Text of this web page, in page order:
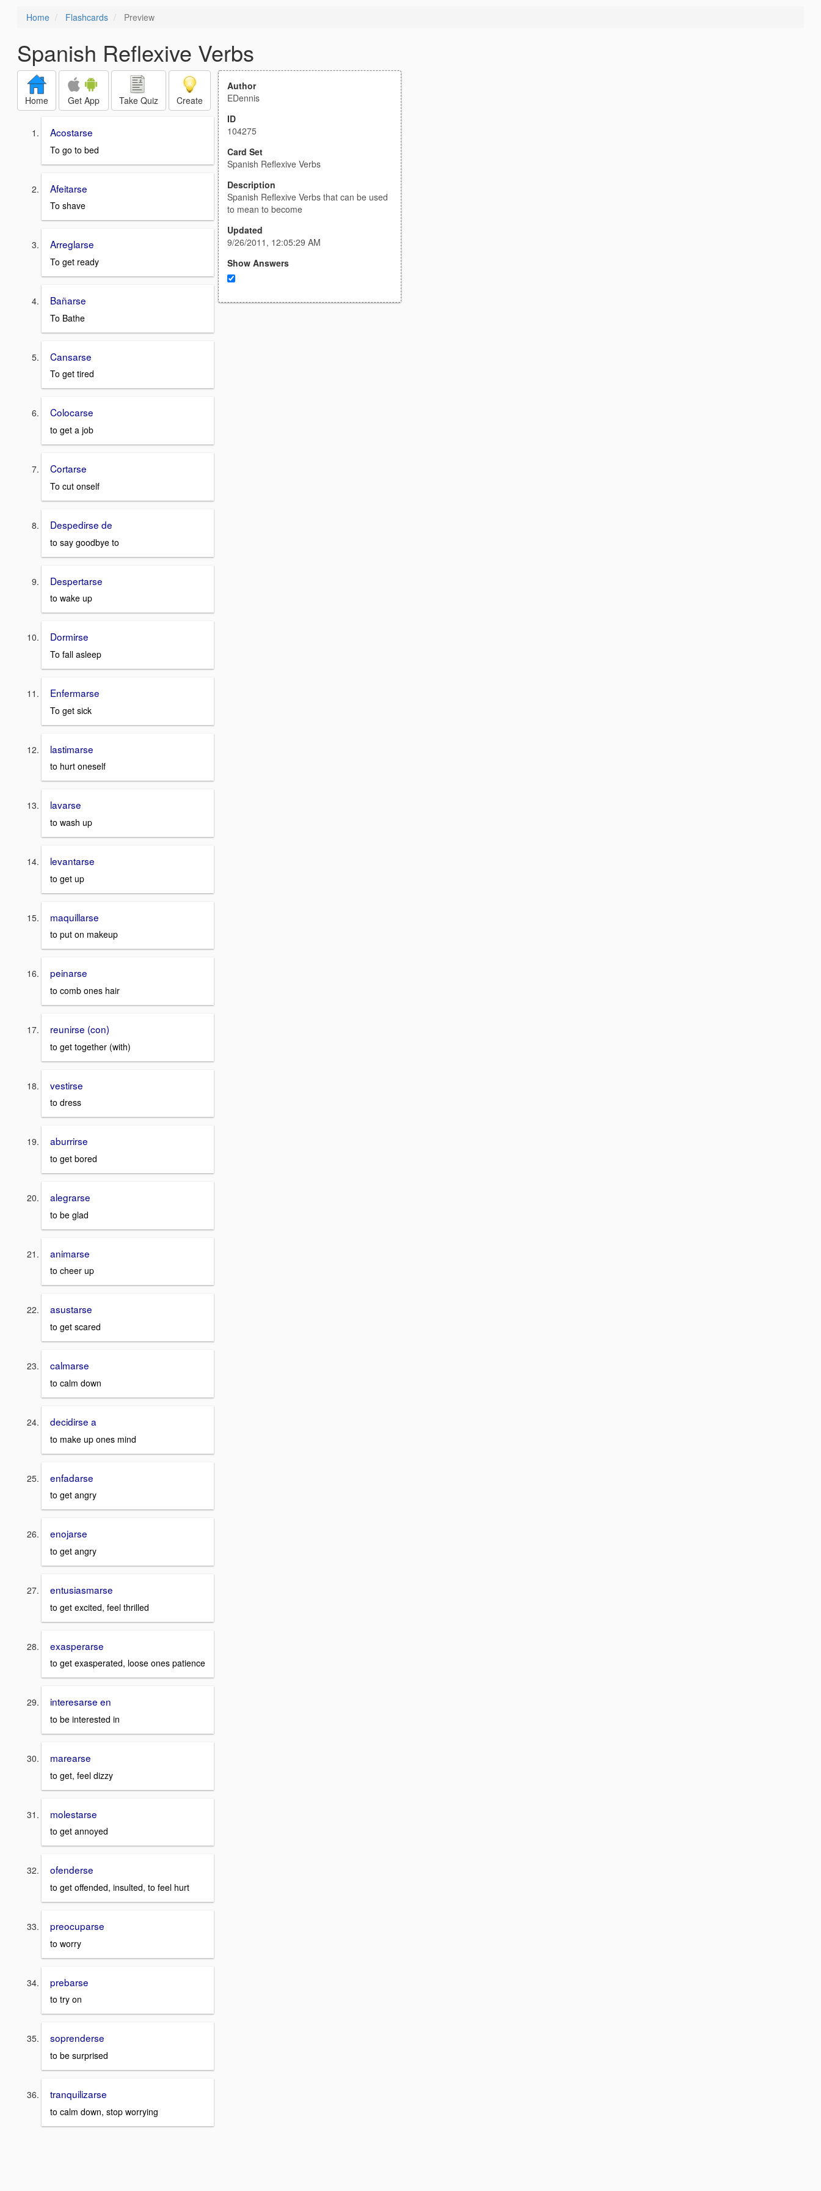
Home Flashcards Preview
Spanish Reflexive Verbs
Home Get App Take Quiz Create
Acostarse
To go to bed
Afeitarse
To shave
Arreglarse
To get ready
Bañarse
To Bathe
Cansarse
To get tired
Colocarse
to get a job
Cortarse
To cut onself
Despedirse de
to say goodbye to
Despertarse
to wake up
Dormirse
To fall asleep
Enfermarse
To get sick
lastimarse
to hurt oneself
lavarse
to wash up
levantarse
to get up
maquillarse
to put on makeup
peinarse
to comb ones hair
reunirse (con)
to get together (with)
vestirse
to dress
aburrirse
to get bored
alegrarse
to be glad
animarse
to cheer up
asustarse
to get scared
calmarse
to calm down
decidirse a
to make up ones mind
enfadarse
to get angry
enojarse
to get angry
entusiasmarse
to get excited, feel thrilled
exasperarse
to get exasperated, loose ones patience
interesarse en
to be interested in
marearse
to get, feel dizzy
molestarse
to get annoyed
ofenderse
to get offended, insulted, to feel hurt
preocuparse
to worry
prebarse
to try on
soprenderse
to be surprised
tranquilizarse
to calm down, stop worrying
Author
EDennis
ID
104275
Card Set
Spanish Reflexive Verbs
Description
Spanish Reflexive Verbs that can be used
to mean to become
Updated
9/26/2011, 12:05:29 AM
Show Answers